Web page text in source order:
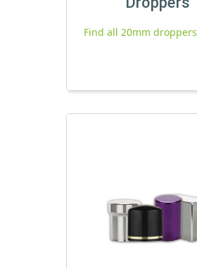
Find all 20mm droppers